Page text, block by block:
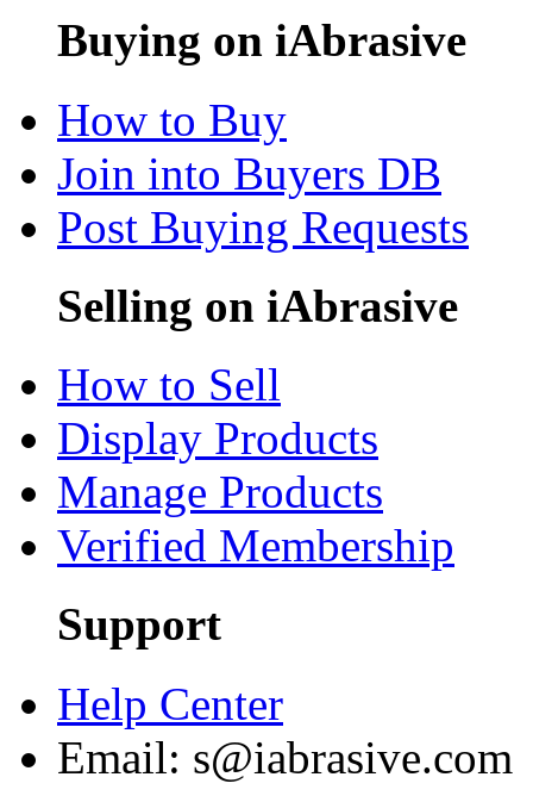
Buying on iAbrasive
How to Buy
Join into Buyers DB
Post Buying Requests
Selling on iAbrasive
How to Sell
Display Products
Manage Products
Verified Membership
Support
Help Center
Email: s@iabrasive.com